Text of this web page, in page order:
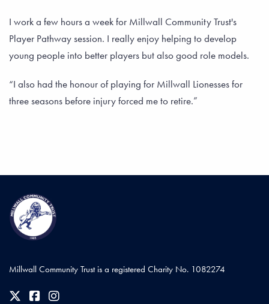
I work a few hours a week for Millwall Community Trust's
Player Pathway session. I really enjoy helping to develop
young people into better players but also good role models.
“I also had the honour of playing for Millwall Lionesses for
three seasons before injury forced me to retire.”
Millwall Community Trust is a registered Charity No. 1082274